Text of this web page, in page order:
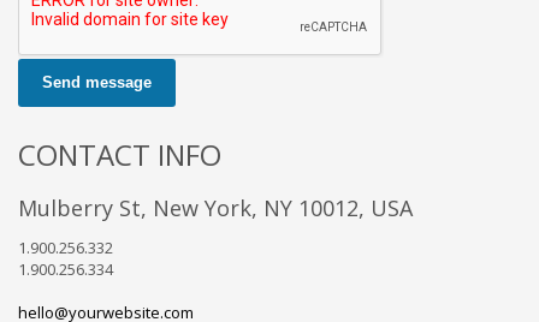
Send message
CONTACT INFO
Mulberry St, New York, NY 10012, USA
1.900.256.332
1.900.256.334
hello@yourwebsite.com